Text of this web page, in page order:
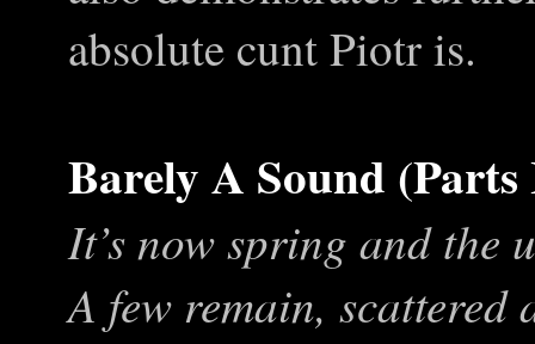
absolute cunt Piotr is.
Barely A Sound
It’s now spring and the
A few remain, scattered